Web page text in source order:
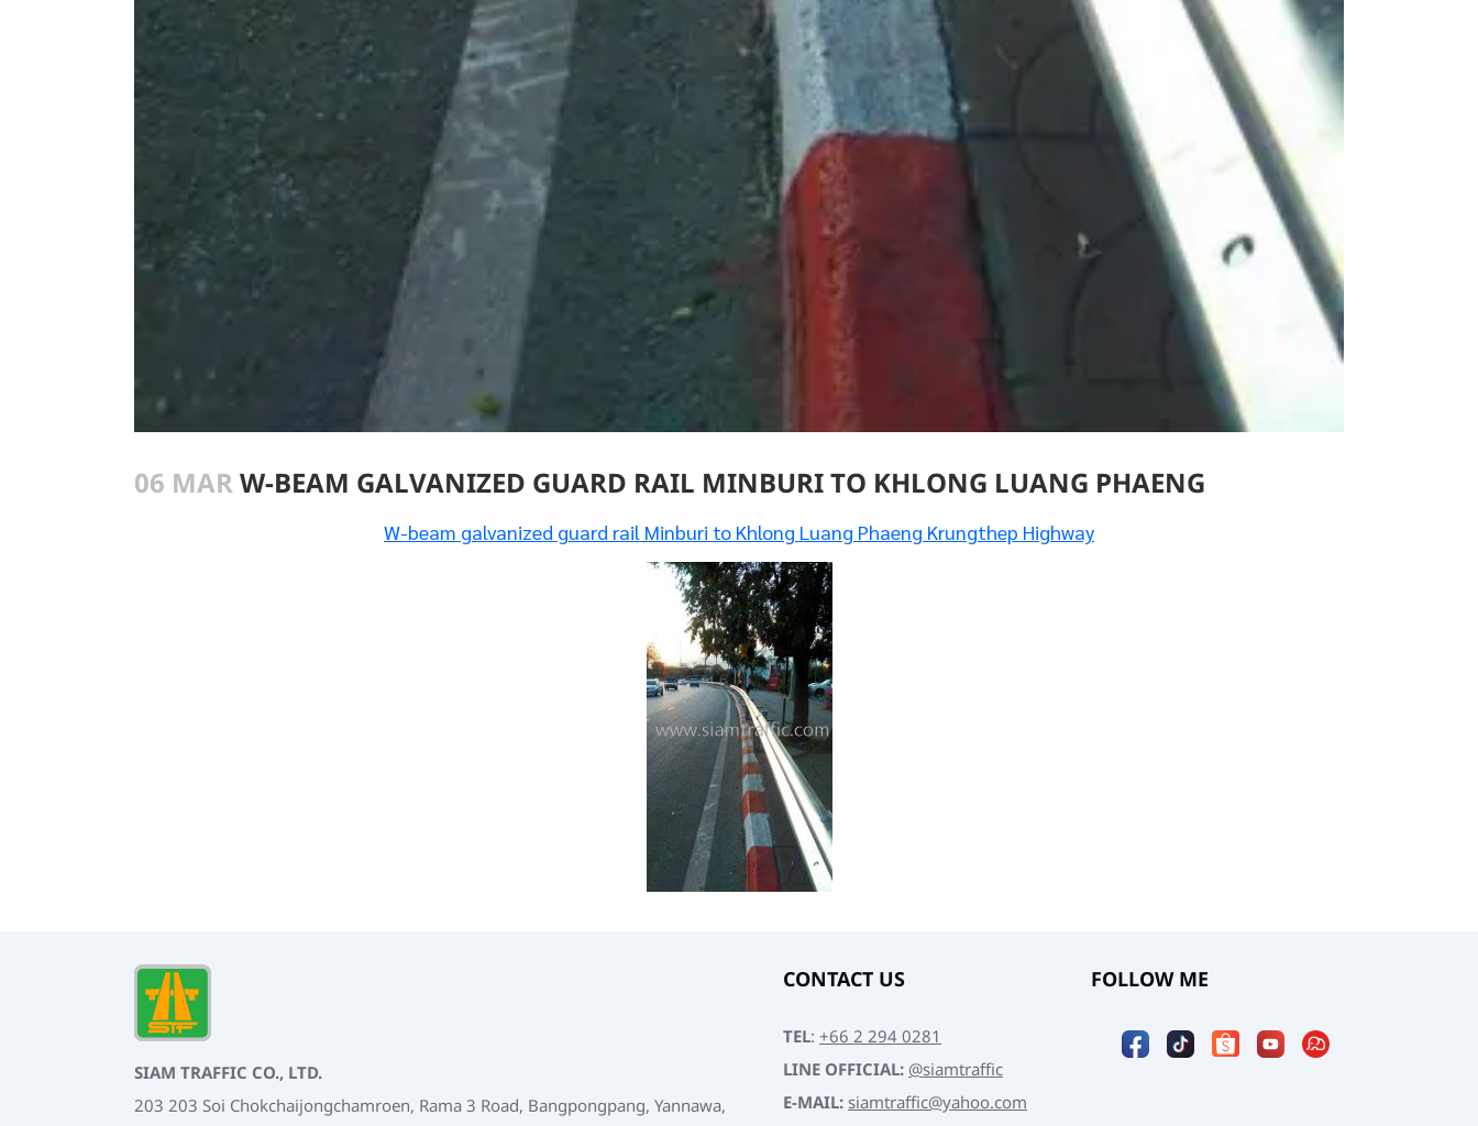
06 MARW-BEAM GALVANIZED GUARD RAIL MINBURI TO KHLONG LUANG PHAENG
W-beam galvanized guard rail Minburi to Khlong Luang Phaeng Krungthep Highway
SIAM TRAFFIC CO., LTD.
203 203 Soi Chokchaijongchamroen, Rama 3 Road, Bangpongpang, Yannawa,
CONTACT US
TEL: +66 2 294 0281
LINE OFFICIAL: @siamtraffic
E-MAIL: siamtraffic@yahoo.com
FOLLOW ME